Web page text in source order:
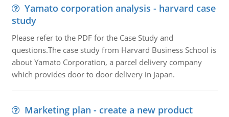
Yamato corporation analysis - harvard case
study
Please refer to the PDF for the Case Study and
questions.The case study from Harvard Business School is
about Yamato Corporation, a parcel delivery company
which provides door to door delivery in Japan.
Marketing plan - create a new product